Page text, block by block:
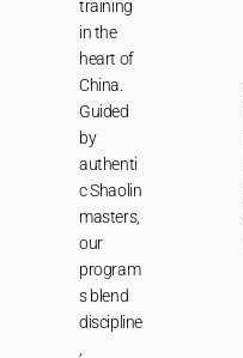
training
in the
heart of
China.
Guided
by
authenti
c Shaolin
masters,
our
program
s blend
discipline